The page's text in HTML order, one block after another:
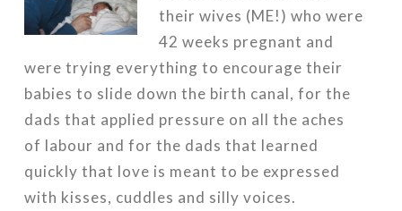
their wives (ME!) who were
42 weeks pregnant and
were trying everything to encourage their
babies to slide down the birth canal, for the
dads that applied pressure on all the aches
of labour and for the dads that learned
quickly that love is meant to be expressed
with kisses, cuddles and silly voices.